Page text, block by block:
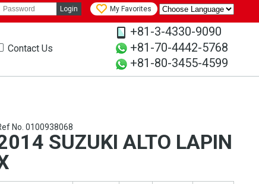
Login My Favorites
Contact Us
+81-3-4330-9090
+81-70-4442-5768
+81-80-3455-4599
No. 0100938068
SUZUKI ALTO LAPIN